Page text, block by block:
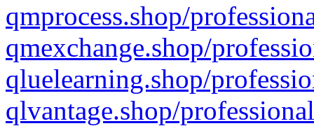
qmprocess.shop/
qmexchange.shop/
qluelearning.shop/
qlvantage.shop/